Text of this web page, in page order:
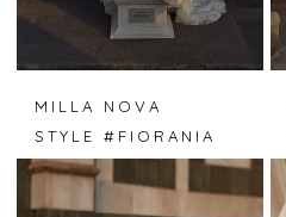
MILLA NOVA
STYLE #FIORANIA